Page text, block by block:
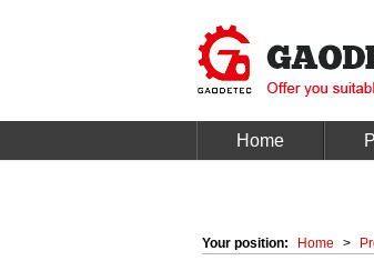
Home
Your position: Home >